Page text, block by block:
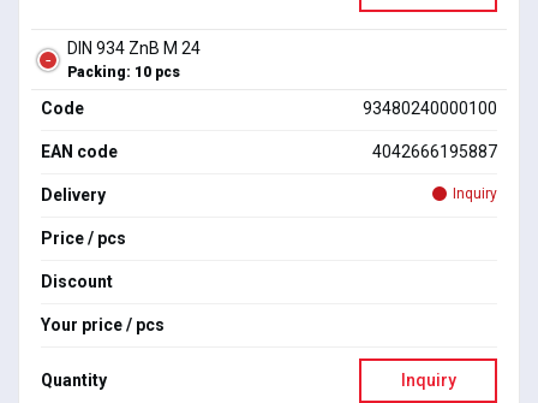
DIN 934 ZnB M 24
Packing: 10 pcs
Code 93480240000100
EAN code 4042666195887
Delivery Inquiry
Price / pcs
Discount
Your price / pcs
Quantity Inquiry